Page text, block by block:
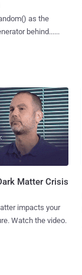
as the
behind......
Matter Crisis
impacts your
Watch the video.